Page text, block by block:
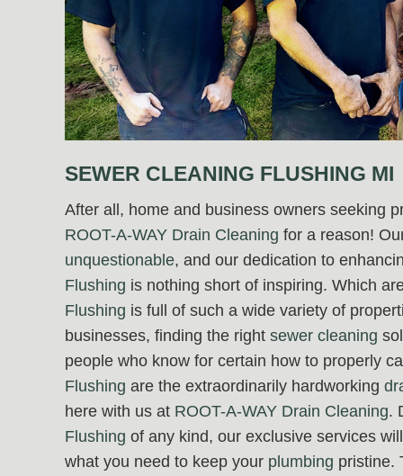
SEWER CLEANING FLUSHING MI
After all, home and business owners seeking
ROOT-A-WAY Drain Cleaning for a reason!
unquestionable, and our dedication to
Flushing is nothing short of inspiring. Which
Flushing is full of such a wide variety of
businesses, finding the right sewer cleaning
people who know for certain how to properly
Flushing are the extraordinarily hardworking
here with us at ROOT-A-WAY Drain Cleaning.
Flushing of any kind, our exclusive services
what you need to keep your plumbing pristine.